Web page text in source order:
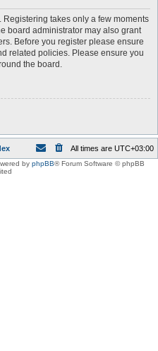
takes only a few moments
board administrator may also grant
Before you register please ensure
related policies. Please ensure you
the board.
All times are UTC+03:00
by phpBB® Forum Software © phpBB